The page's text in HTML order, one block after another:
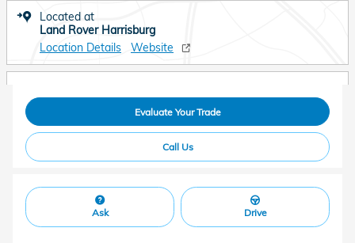
Located at
Land Rover Harrisburg
Location Details
Website
Evaluate Your Trade
Call Us
Ask Drive